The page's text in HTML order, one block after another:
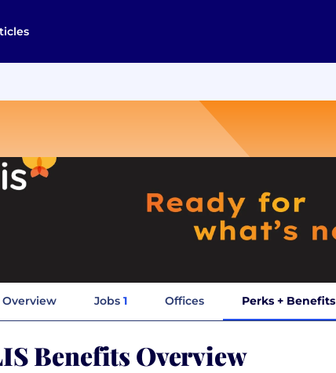
Overview Jobs 1 Offices Perks + Benefits
Benefits Overview